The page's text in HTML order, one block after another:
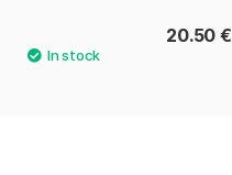
20.50 €